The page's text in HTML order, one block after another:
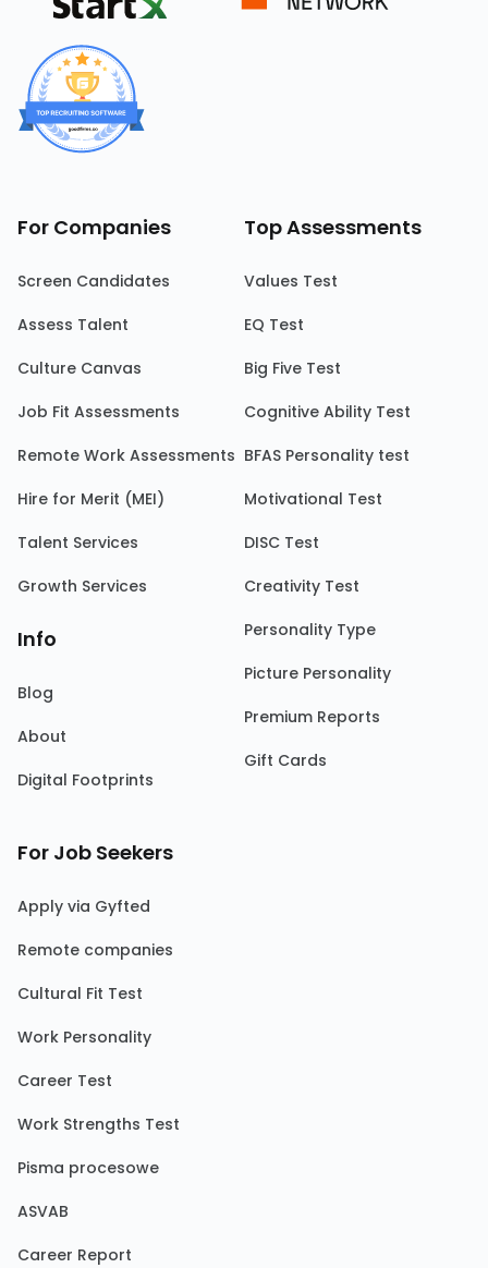
For Companies
Screen Candidates
Assess Talent
Culture Canvas
Job Fit Assessments
Remote Work Assessments
Hire for Merit (MEI)
Talent Services
Growth Services
Info
Blog
About
Digital Footprints
Top Assessments
Values Test
EQ Test
Big Five Test
Cognitive Ability Test
BFAS Personality test
Motivational Test
DISC Test
Creativity Test
Personality Type
Picture Personality
Premium Reports
Gift Cards
For Job Seekers
Apply via Gyfted
Remote companies
Cultural Fit Test
Work Personality
Career Test
Work Strengths Test
Pisma procesowe
ASVAB
Career Report